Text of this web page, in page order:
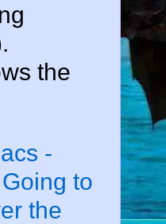
the
-
to
the